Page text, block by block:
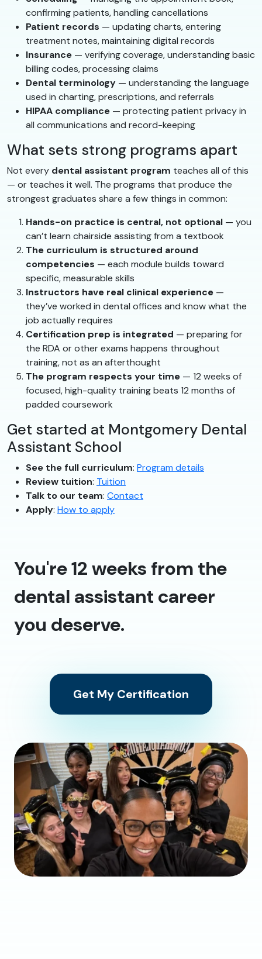
confirming patients, handling cancellations
Patient records — updating charts, entering
treatment notes, maintaining digital records
Insurance — verifying coverage, understanding basic
billing codes, processing claims
Dental terminology — understanding the language
used in charting, prescriptions, and referrals
HIPAA compliance — protecting patient privacy in
all communications and record-keeping
What sets strong programs apart
Not every dental assistant program teaches all of this
— or teaches it well. The programs that produce the
strongest graduates share a few things in common:
Hands-on practice is central, not optional — you
can’t learn chairside assisting from a textbook
The curriculum is structured around
competencies — each module builds toward
specific, measurable skills
Instructors have real clinical experience —
they’ve worked in dental offices and know what the
job actually requires
Certification prep is integrated — preparing for
the RDA or other exams happens throughout
training, not as an afterthought
The program respects your time — 12 weeks of
focused, high-quality training beats 12 months of
padded coursework
Get started at Montgomery Dental
Assistant School
See the full curriculum: Program details
Review tuition: Tuition
Talk to our team: Contact
Apply: How to apply
You're 12 weeks from the
dental assistant career
you deserve.
Get My Certification